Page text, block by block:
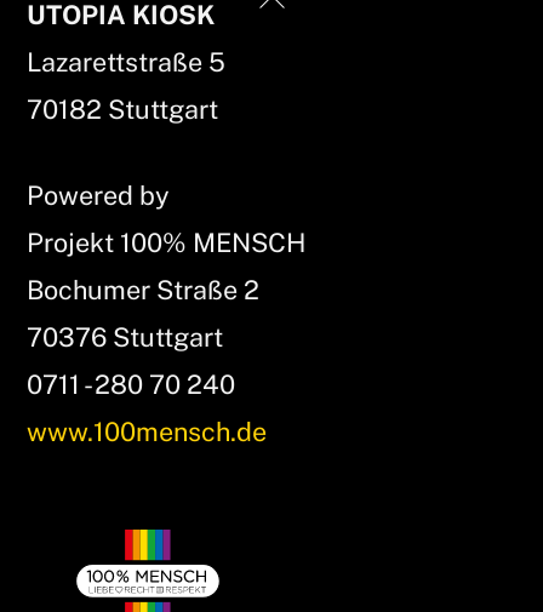
UTOPIA KIOSK
Lazarettstraße 5
70182 Stuttgart
Powered by
Projekt 100% MENSCH
Bochumer Straße 2
70376 Stuttgart
0711 - 280 70 240
www.100mensch.de